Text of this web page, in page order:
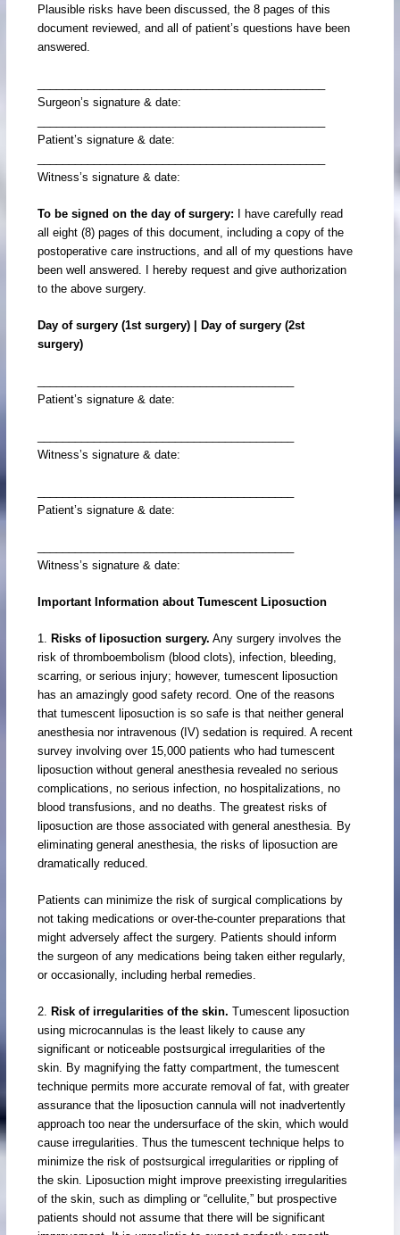
Plausible risks have been discussed, the 8 pages of this
document reviewed, and all of patient’s questions have been
answered.
Surgeon’s signature & date:
Patient’s signature & date:
Witness’s signature & date:
To be signed on the day of surgery: I have carefully read
all eight (8) pages of this document, including a copy of the
postoperative care instructions, and all of my questions have
been well answered. I hereby request and give authorization
to the above surgery.
Day of surgery (1st surgery) | Day of surgery (2st
surgery)
Patient’s signature & date:
Witness’s signature & date:
Patient’s signature & date:
Witness’s signature & date:
Important Information about Tumescent Liposuction
1. Risks of liposuction surgery. Any surgery involves the
risk of thromboembolism (blood clots), infection, bleeding,
scarring, or serious injury; however, tumescent liposuction
has an amazingly good safety record. One of the reasons
that tumescent liposuction is so safe is that neither general
anesthesia nor intravenous (IV) sedation is required. A recent
survey involving over 15,000 patients who had tumescent
liposuction without general anesthesia revealed no serious
complications, no serious infection, no hospitalizations, no
blood transfusions, and no deaths. The greatest risks of
liposuction are those associated with general anesthesia. By
eliminating general anesthesia, the risks of liposuction are
dramatically reduced.
Patients can minimize the risk of surgical complications by
not taking medications or over-the-counter preparations that
might adversely affect the surgery. Patients should inform
the surgeon of any medications being taken either regularly,
or occasionally, including herbal remedies.
2. Risk of irregularities of the skin. Tumescent liposuction
using microcannulas is the least likely to cause any
significant or noticeable postsurgical irregularities of the
skin. By magnifying the fatty compartment, the tumescent
technique permits more accurate removal of fat, with greater
assurance that the liposuction cannula will not inadvertently
approach too near the undersurface of the skin, which would
cause irregularities. Thus the tumescent technique helps to
minimize the risk of postsurgical irregularities or rippling of
the skin. Liposuction might improve preexisting irregularities
of the skin, such as dimpling or “cellulite,” but prospective
patients should not assume that there will be significant